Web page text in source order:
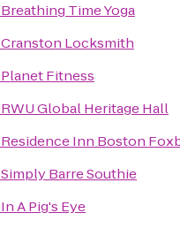
Breathing Time Yoga
Cranston Locksmith
Planet Fitness
RWU Global Heritage Hall
Residence Inn Boston
Simply Barre Southie
In A Pig's Eye